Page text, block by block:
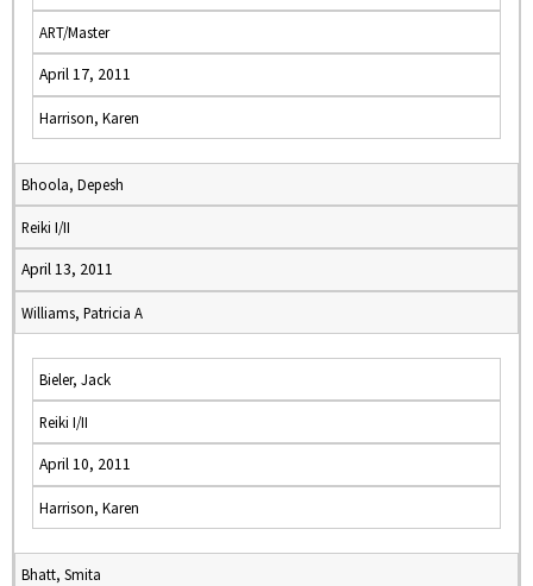
ART/Master
April 17, 2011
Harrison, Karen
Bhoola, Depesh
Reiki I/II
April 13, 2011
Williams, Patricia A
Bieler, Jack
Reiki I/II
April 10, 2011
Harrison, Karen
Bhatt, Smita